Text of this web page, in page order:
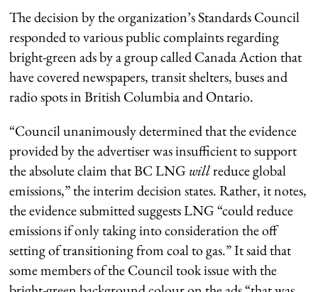
The decision by the organization’s Standards Council
responded to various public complaints regarding
bright-green ads by a group called Canada Action that
have covered newspapers, transit shelters, buses and
radio spots in British Columbia and Ontario.
“Council unanimously determined that the evidence
provided by the advertiser was insufficient to support
the absolute claim that BC LNG willreduce global
emissions,” the interim decision states. Rather, it notes,
the evidence submitted suggests LNG “could reduce
emissions if only taking into consideration the off
setting of transitioning from coal to gas.” It said that
some members of the Council took issue with the